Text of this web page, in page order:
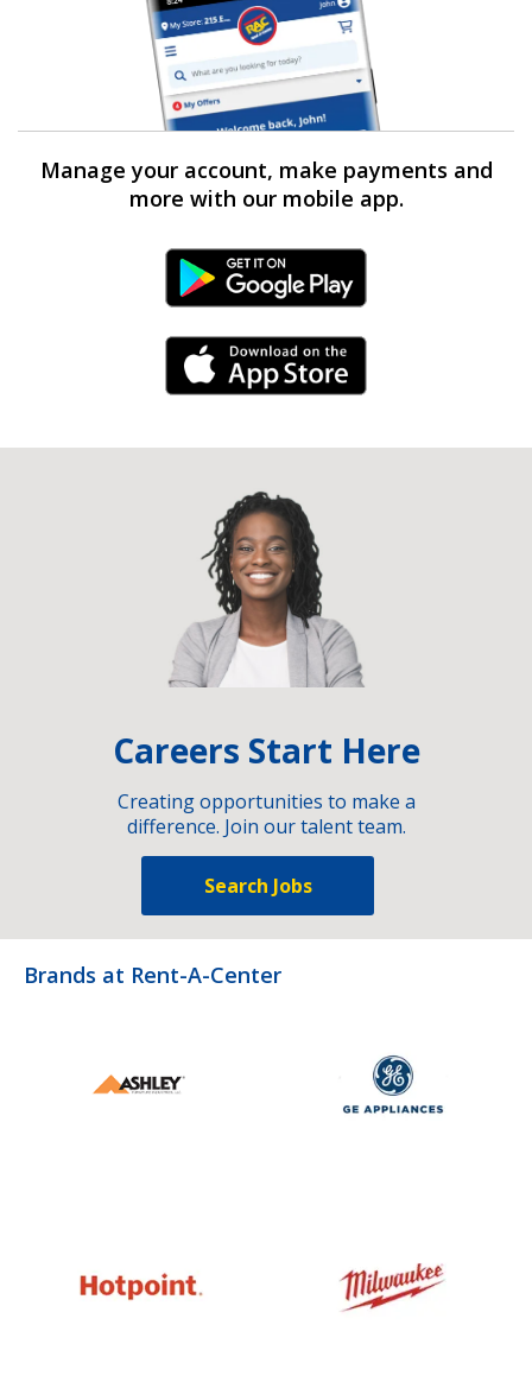
Manage your account, make payments and
more with our mobile app.
Android Link
iPhone Link
Careers Start Here
Creating opportunities to make a
difference. Join our talent team.
Search Jobs
Brands at Rent-A-Center